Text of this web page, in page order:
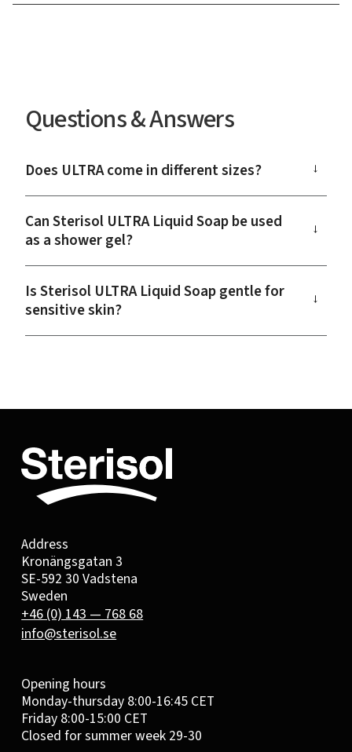
Questions & Answers
Does ULTRA come in different sizes? →
Can Sterisol ULTRA Liquid Soap be used
as a shower gel?
→
Is Sterisol ULTRA Liquid Soap gentle for
sensitive skin?
→
Address
Kronängsgatan 3
SE-592 30 Vadstena
Sweden
+46 (0) 143 — 768 68
info@sterisol.se
Opening hours
Monday-thursday 8:00-16:45 CET
Friday 8:00-15:00 CET
Closed for summer week 29-30